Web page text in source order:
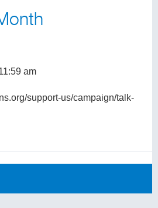
am
support-us/campaign/talk-